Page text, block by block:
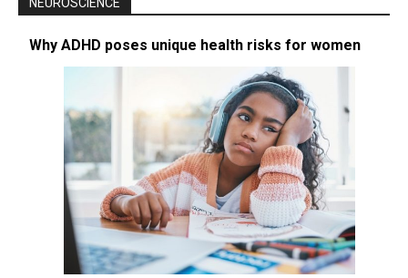
Why ADHD poses unique health risks for women